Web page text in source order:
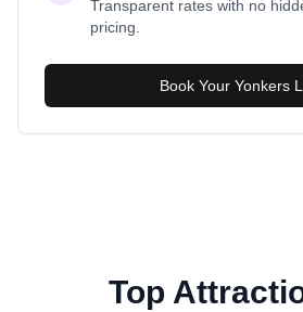
Transparent rates with no
pricing.
Book Your Yonkers
Top